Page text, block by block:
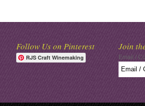
Follow Us on Pinterest
RJS Craft Winemaking
Join
Email /